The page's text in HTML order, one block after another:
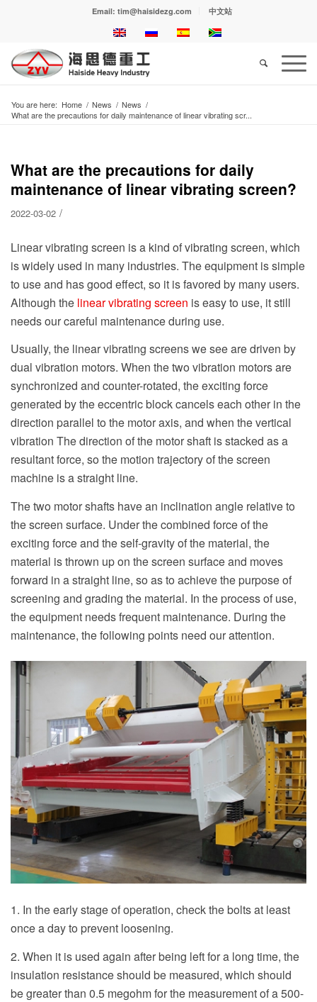
Email: tim@haisidezg.com 中文站
You are here: Home / News / News /
What are the precautions for daily maintenance of linear vibrating scr...
What are the precautions for daily
maintenance of linear vibrating screen?
2022-03-02 /
Linear vibrating screen is a kind of vibrating screen, which
is widely used in many industries. The equipment is simple
to use and has good effect, so it is favored by many users.
Although the linear vibrating screen is easy to use, it still
needs our careful maintenance during use.
Usually, the linear vibrating screens we see are driven by
dual vibration motors. When the two vibration motors are
synchronized and counter-rotated, the exciting force
generated by the eccentric block cancels each other in the
direction parallel to the motor axis, and when the vertical
vibration The direction of the motor shaft is stacked as a
resultant force, so the motion trajectory of the screen
machine is a straight line.
The two motor shafts have an inclination angle relative to
the screen surface. Under the combined force of the
exciting force and the self-gravity of the material, the
material is thrown up on the screen surface and moves
forward in a straight line, so as to achieve the purpose of
screening and grading the material. In the process of use,
the equipment needs frequent maintenance. During the
maintenance, the following points need our attention.
1. In the early stage of operation, check the bolts at least
once a day to prevent loosening.
2. When it is used again after being left for a long time, the
insulation resistance should be measured, which should
be greater than 0.5 megohm for the measurement of a 500-